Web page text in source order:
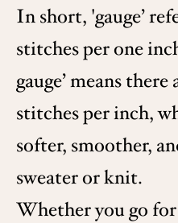
In short, 'gauge’
stitches per one
gauge’ means
stitches per inch,
softer, smoother,
sweater or knit.
Whether you go